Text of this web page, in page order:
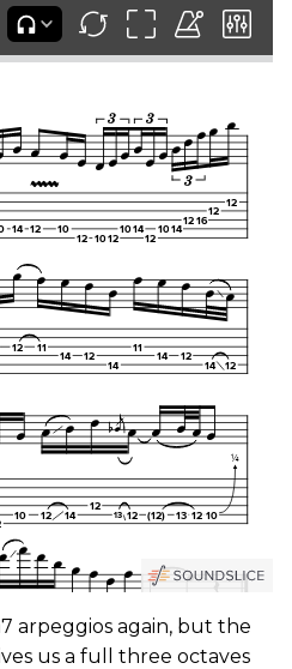
arpeggios again, but the
us a full three octaves